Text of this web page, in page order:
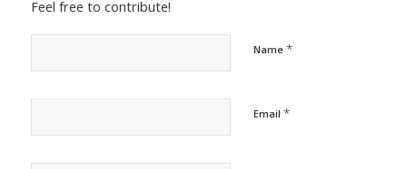
Feel free to contribute!
Name *
Email *